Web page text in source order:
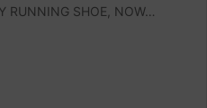
RUNNING SHOE, NOW…